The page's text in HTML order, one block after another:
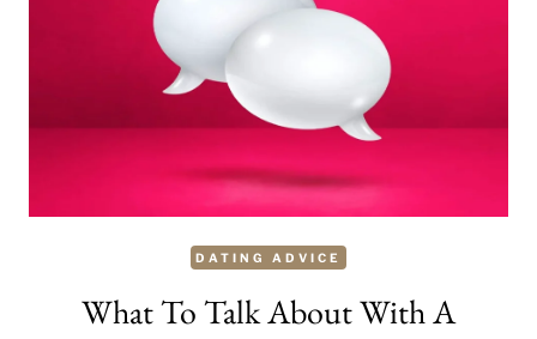
GREAT
DATING ADVICE
What To Talk About With A